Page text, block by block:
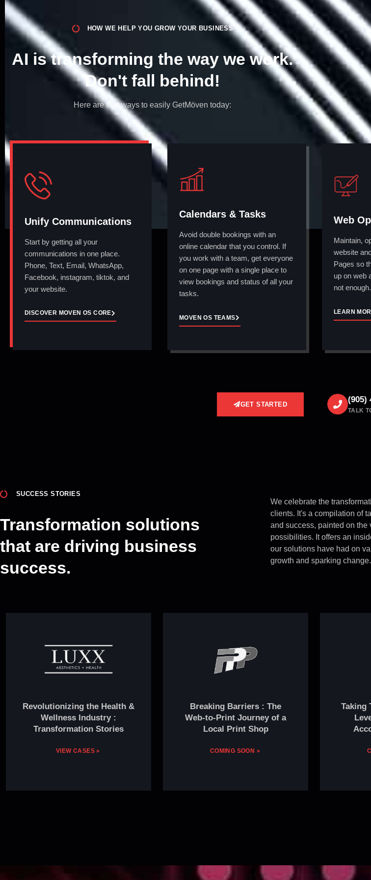
HOW WE HELP YOU GROW YOUR BUSINESS
AI is transforming the way we work.
Don't fall behind!​
Here are four ways to easily GetMöven today:
Unify Communications
Start by getting all your
communications in one place.
Phone, Text, Email, WhatsApp,
Facebook, instagram, tiktok, and
your website.
DISCOVER MOVEN OS CORE
Calendars & Tasks
Avoid double bookings with an
online calendar that you control. If
you work with a team, get everyone
on one page with a single place to
view bookings and status of all your
tasks.
MOVEN OS TEAMS
Web
Maintain,
website
Pages so
up on web
not enough.
LEARN
GET STARTED (905)
TALK
SUCCESS STORIES
Transformation solutions
that are driving business
success.
We celebrate the
clients. It's a compilation of
and success, painted on the
possibilities. It offers an
our solutions have had on
growth and sparking change.
Revolutionizing the Health &
Wellness Industry :
Transformation Stories
VIEW CASES »
Breaking Barriers : The
Web-to-Print Journey of a
Local Print Shop
COMING SOON »
Taking